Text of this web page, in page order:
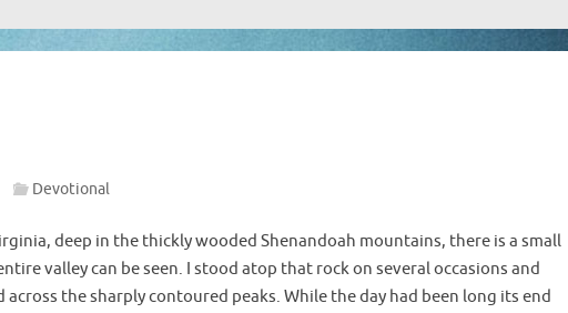
Devotional
deep in the thickly wooded Shenandoah mountains, there is a small
valley can be seen. I stood atop that rock on several occasions and
across the sharply contoured peaks. While the day had been long its end